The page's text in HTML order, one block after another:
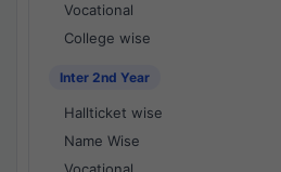
Vocational
College wise
Inter 2nd Year
Hallticket wise
Name Wise